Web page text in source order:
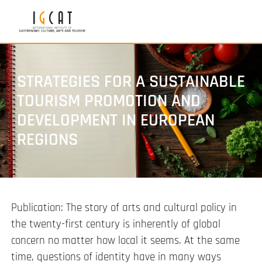
STRATEGIES FOR A SUSTAINABLE
TOURISM PROMOTION AND
DEVELOPMENT IN EUROPEAN
REGIONS
Publication: The story of arts and cultural policy in
the twenty-first century is inherently of global
concern no matter how local it seems. At the same
time, questions of identity have in many ways